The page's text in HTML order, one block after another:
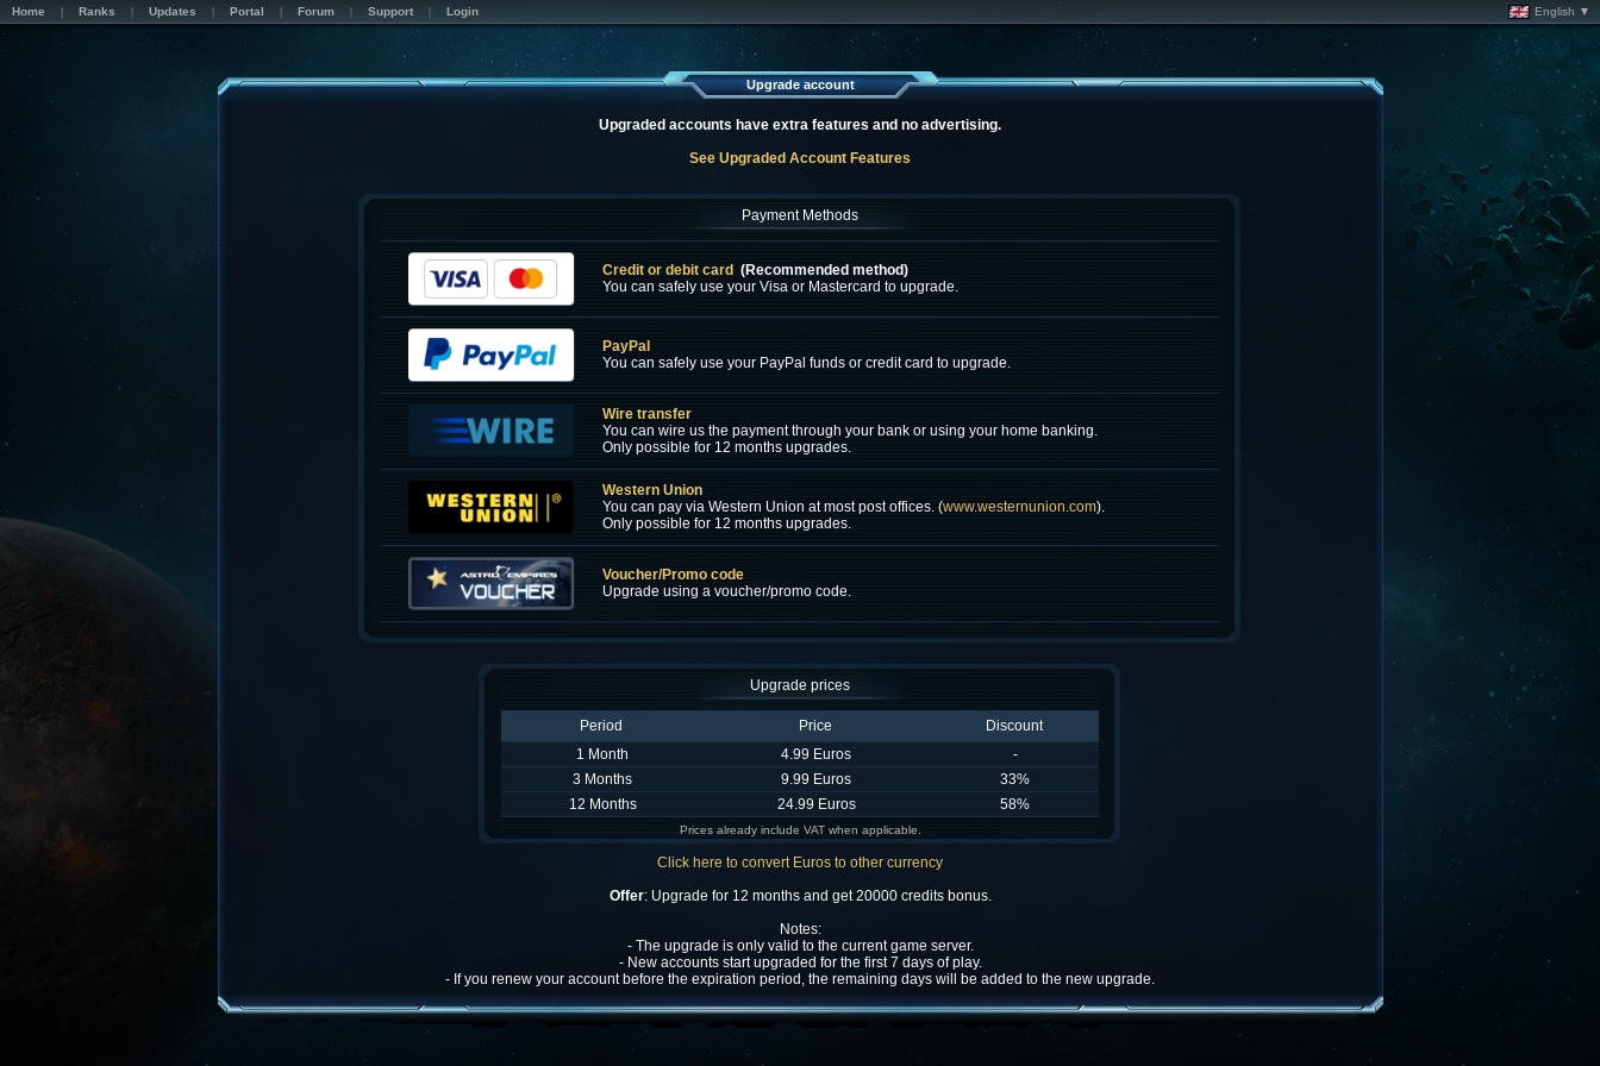
Home Ranks Updates Portal Forum Support Login English ▼
Upgrade account
Upgraded accounts have extra features and no advertising.
See Upgraded Account Features
Payment Methods
Credit or debit card (Recommended method)
You can safely use your Visa or Mastercard to upgrade.
PayPal
You can safely use your PayPal funds or credit card to upgrade.
Wire transfer
You can wire us the payment through your bank or using your home banking.
Only possible for 12 months upgrades.
Western Union
You can pay via Western Union at most post offices. (www.westernunion.com).
Only possible for 12 months upgrades.
Voucher/Promo code
Upgrade using a voucher/promo code.
Upgrade prices
Period Price
Discount
1 Month
4.99 Euros
-
3 Months
9.99 Euros
33%
12 Months
24.99 Euros 58%
Prices already include VAT when applicable.
Click here to convert Euros to other currency
Offer: Upgrade for 12 months and get 20000 credits bonus.
Notes:
- The upgrade is only valid to the current game server.
- New accounts start upgraded for the first 7 days of play.
- If you renew your account before the expiration period, the remaining days will be added to the new upgrade.